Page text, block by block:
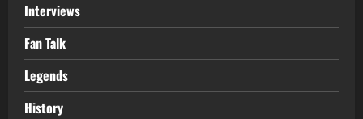
Interviews
Fan Talk
Legends
History